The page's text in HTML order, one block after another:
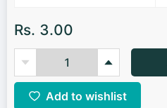
Rs. 3.00
Add to wishlist